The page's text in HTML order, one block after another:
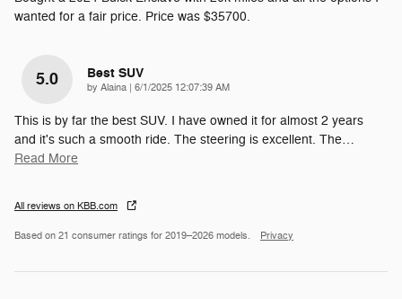
wanted for a fair price. Price was $35700.
5.0 Best SUV
by Alaina | on
6/1/2025 12:07:39 AM
This is by far the best SUV. I have owned it for almost 2 years
and it's such a smooth ride. The steering is excellent. The…
Read More
All reviews on KBB.com
Based on 21 consumer ratings for 2019–2026 models. Privacy